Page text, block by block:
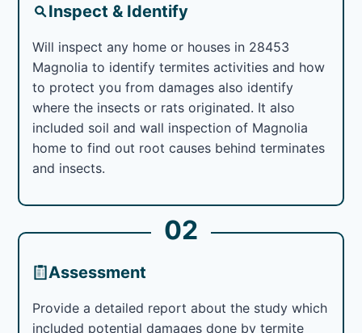
Inspect & Identify
Will inspect any home or houses in 28453
Magnolia to identify termites activities and how
to protect you from damages also identify
where the insects or rats originated. It also
included soil and wall inspection of Magnolia
home to find out root causes behind terminates
and insects.
02
Assessment
Provide a detailed report about the study which
included potential damages done by termite